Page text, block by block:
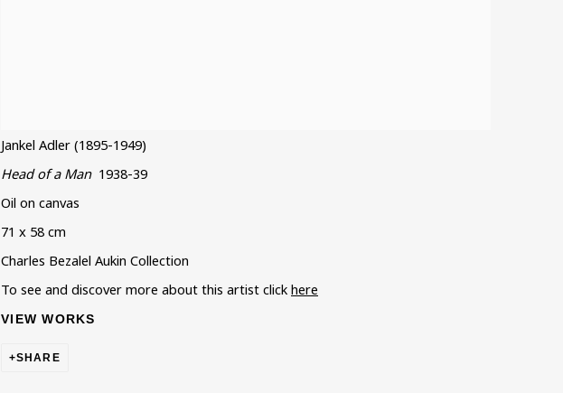
Jankel Adler (1895-1949)
Head of a Man1938-39
Oil on canvas
71 x 58 cm
Charles Bezalel Aukin Collection
To see and discover more about this artist click here
VIEW WORKS
SHARE